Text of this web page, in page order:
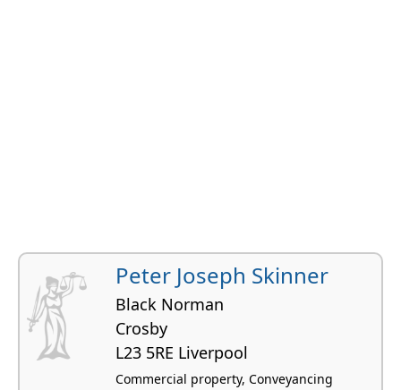
Peter Joseph Skinner
Black Norman
Crosby
L23 5RE Liverpool
Commercial property, Conveyancing